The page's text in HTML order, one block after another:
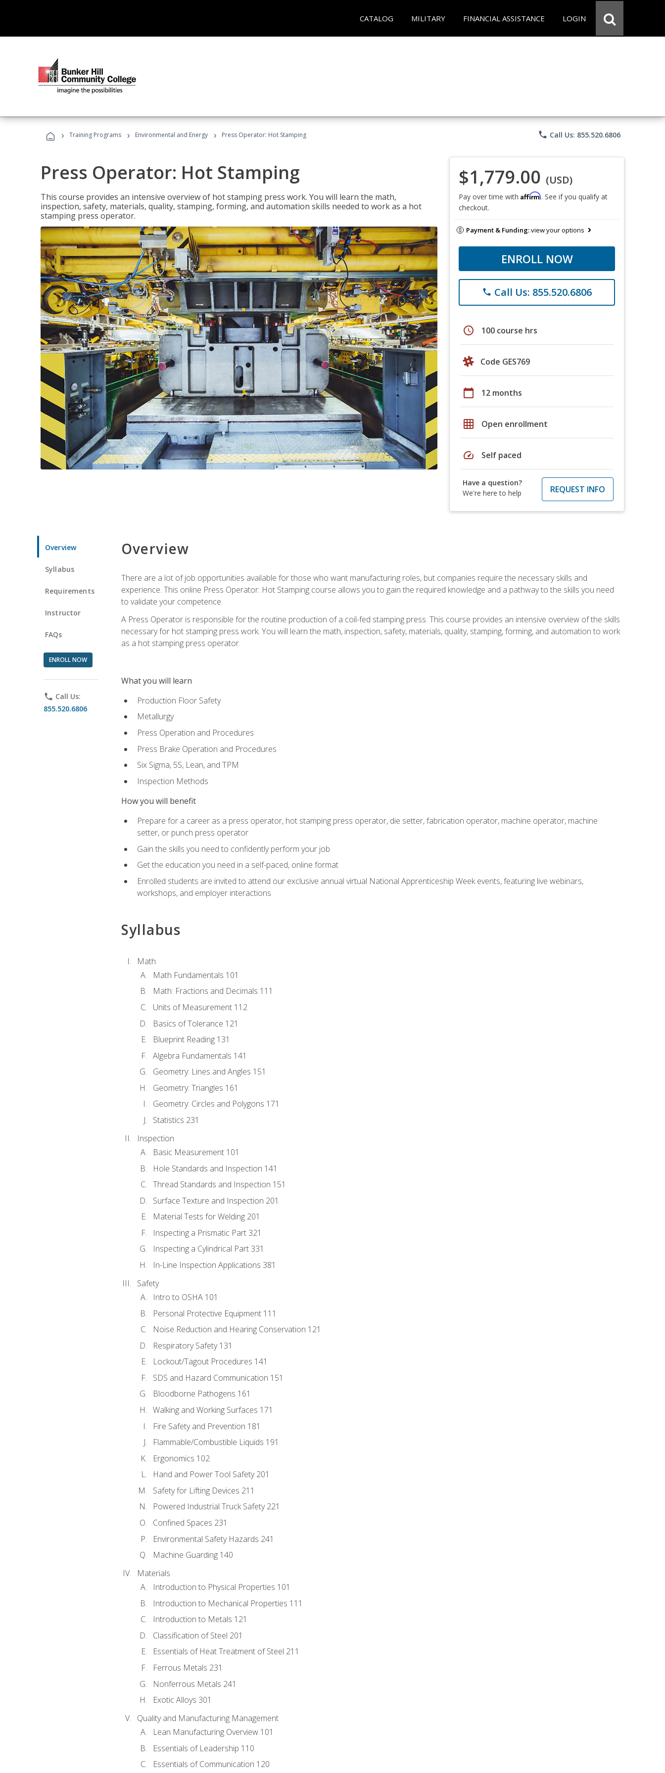
CATALOG MILITARY FINANCIAL ASSISTANCE LOGIN
› Training Programs › Environmental and Energy › Press Operator: Hot Stamping phone Call Us: 855.520.6806
Press Operator: Hot Stamping
This course provides an intensive overview of hot stamping press work. You will learn the math,
inspection, safety, materials, quality, stamping, forming, and automation skills needed to work as a hot
stamping press operator.
$1,779.00 (USD)
Pay over time with Affirm. See if you qualify at
checkout.
Payment & Funding:view your options
ENROLL NOW
phone Call Us: 855.520.6806
schedule 100 course hrs
Code GES769
calendar_today 12 months
grid_on Open enrollment
speed Self paced
Have a question?
We're here to help
REQUEST INFO
Overview
Syllabus
Requirements
Instructor
FAQs
ENROLL NOW
phone Call Us:
855.520.6806
Overview
There are a lot of job opportunities available for those who want manufacturing roles, but companies require the necessary skills and
experience. This online Press Operator: Hot Stamping course allows you to gain the required knowledge and a pathway to the skills you need
to validate your competence.
A Press Operator is responsible for the routine production of a coil-fed stamping press. This course provides an intensive overview of the skills
necessary for hot stamping press work. You will learn the math, inspection, safety, materials, quality, stamping, forming, and automation to work
as a hot stamping press operator.
What you will learn
Production Floor Safety
Metallurgy
Press Operation and Procedures
Press Brake Operation and Procedures
Six Sigma, 5S, Lean, and TPM
Inspection Methods
How you will benefit
Prepare for a career as a press operator, hot stamping press operator, die setter, fabrication operator, machine operator, machine
setter, or punch press operator
Gain the skills you need to confidently perform your job
Get the education you need in a self-paced, online format
Enrolled students are invited to attend our exclusive annual virtual National Apprenticeship Week events, featuring live webinars,
workshops, and employer interactions
Syllabus
Math
Math Fundamentals 101
Math: Fractions and Decimals 111
Units of Measurement 112
Basics of Tolerance 121
Blueprint Reading 131
Algebra Fundamentals 141
Geometry: Lines and Angles 151
Geometry: Triangles 161
Geometry: Circles and Polygons 171
Statistics 231
Inspection
Basic Measurement 101
Hole Standards and Inspection 141
Thread Standards and Inspection 151
Surface Texture and Inspection 201
Material Tests for Welding 201
Inspecting a Prismatic Part 321
Inspecting a Cylindrical Part 331
In-Line Inspection Applications 381
Safety
Intro to OSHA 101
Personal Protective Equipment 111
Noise Reduction and Hearing Conservation 121
Respiratory Safety 131
Lockout/Tagout Procedures 141
SDS and Hazard Communication 151
Bloodborne Pathogens 161
Walking and Working Surfaces 171
Fire Safety and Prevention 181
Flammable/Combustible Liquids 191
Ergonomics 102
Hand and Power Tool Safety 201
Safety for Lifting Devices 211
Powered Industrial Truck Safety 221
Confined Spaces 231
Environmental Safety Hazards 241
Machine Guarding 140
Materials
Introduction to Physical Properties 101
Introduction to Mechanical Properties 111
Introduction to Metals 121
Classification of Steel 201
Essentials of Heat Treatment of Steel 211
Ferrous Metals 231
Nonferrous Metals 241
Exotic Alloys 301
Quality and Manufacturing Management
Lean Manufacturing Overview 101
Essentials of Leadership 110
Essentials of Communication 120